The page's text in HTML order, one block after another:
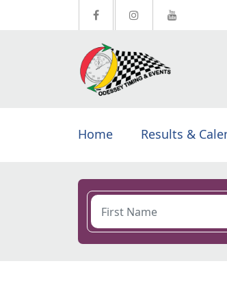
Home Results &